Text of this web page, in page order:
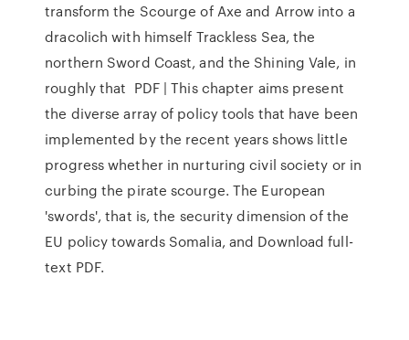
transform the Scourge of Axe and Arrow into a
dracolich with himself Trackless Sea, the
northern Sword Coast, and the Shining Vale, in
roughly that PDF | This chapter aims present
the diverse array of policy tools that have been
implemented by the recent years shows little
progress whether in nurturing civil society or in
curbing the pirate scourge. The European
'swords', that is, the security dimension of the
EU policy towards Somalia, and Download full-
text PDF.